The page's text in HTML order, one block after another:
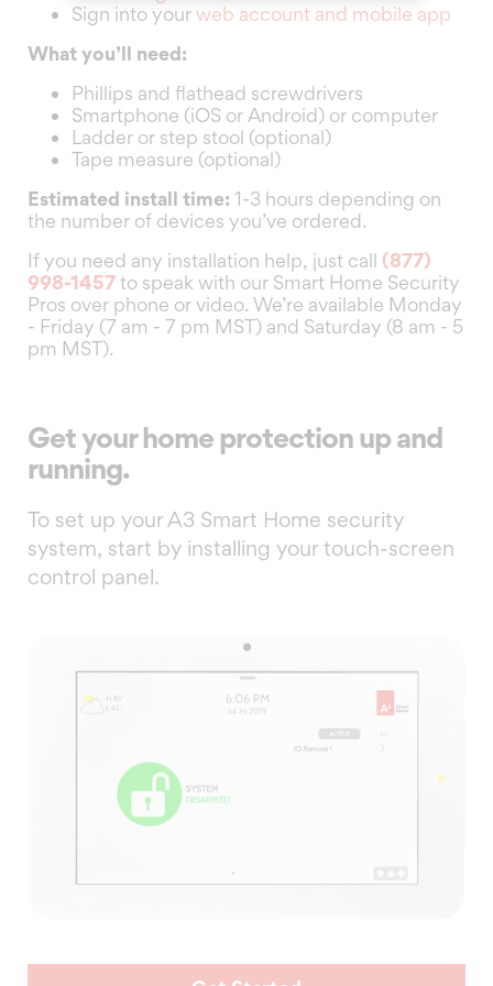
Sign into yourweb account and mobile app
What you’ll need:
Phillips and flathead screwdrivers
Smartphone (iOS or Android) or computer
Ladder or step stool (optional)
Tape measure (optional)
Estimated install time: 1-3 hours depending on
the number of devices you’ve ordered.
If you need any installation help, just call (877)
998-1457to speak with our Smart Home Security
Pros over phone or video. We’re available Monday
- Friday (7 am - 7 pm MST) and Saturday (8 am - 5
pm MST).
Get your home protection up and
running.
To set up your A3 Smart Home security
system, start by installing your touch-screen
control panel.